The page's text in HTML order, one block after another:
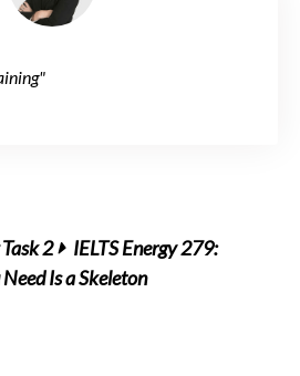
2
IELTS Energy 279:
Is a Skeleton